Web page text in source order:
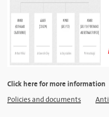
Click here for more information
Policies and documents